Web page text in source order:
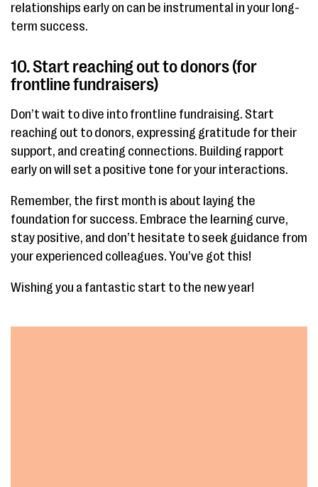
relationships early on can be instrumental in your long-
term success.
10. Start reaching out to donors (for
frontline fundraisers)
Don’t wait to dive into frontline fundraising. Start
reaching out to donors, expressing gratitude for their
support, and creating connections. Building rapport
early on will set a positive tone for your interactions.
Remember, the first month is about laying the
foundation for success. Embrace the learning curve,
stay positive, and don’t hesitate to seek guidance from
your experienced colleagues. You’ve got this!
Wishing you a fantastic start to the new year!